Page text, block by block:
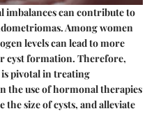
imbalances can contribute to
Among women
levels can lead to more
cyst formation. Therefore,
pivotal in treating
the use of hormonal therapies
the size of cysts, and alleviate